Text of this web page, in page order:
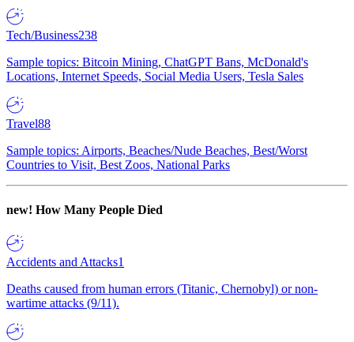
Tech/Business238
Sample topics: Bitcoin Mining, ChatGPT Bans, McDonald's
Locations, Internet Speeds, Social Media Users, Tesla Sales
Travel88
Sample topics: Airports, Beaches/Nude Beaches, Best/Worst
Countries to Visit, Best Zoos, National Parks
new! How Many People Died
Accidents and Attacks1
Deaths caused from human errors (Titanic, Chernobyl) or non-
wartime attacks (9/11).